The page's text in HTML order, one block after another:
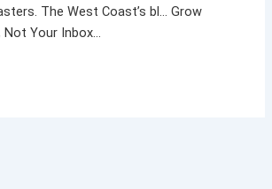
The West Coast’s bl… Grow
Not Your Inbox…